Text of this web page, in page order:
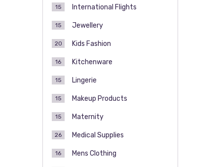
International Flights
15
Jewellery
15
Kids Fashion
20
Kitchenware
16
Lingerie
15
Makeup Products
15
Maternity
15
Medical Supplies
26
Mens Clothing
16